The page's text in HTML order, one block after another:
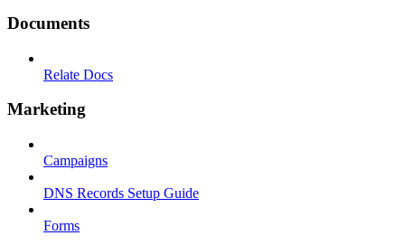
Documents
Relate Docs
Marketing
Campaigns
DNS Records Setup Guide
Forms